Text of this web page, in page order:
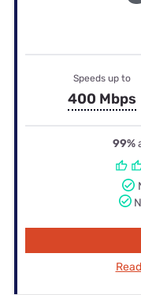
Speeds up to
400 Mbps
99%